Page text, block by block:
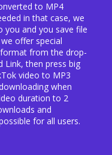
to MP4
in that case, we
you and you save file
offer special
from the drop-
Link, then press big
video to MP3
when
duration to 2
and
for all users.